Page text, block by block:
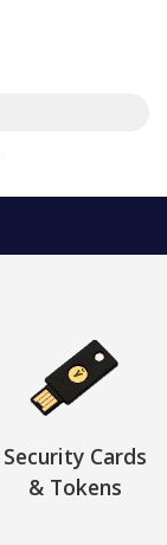
Security Cards
& Tokens